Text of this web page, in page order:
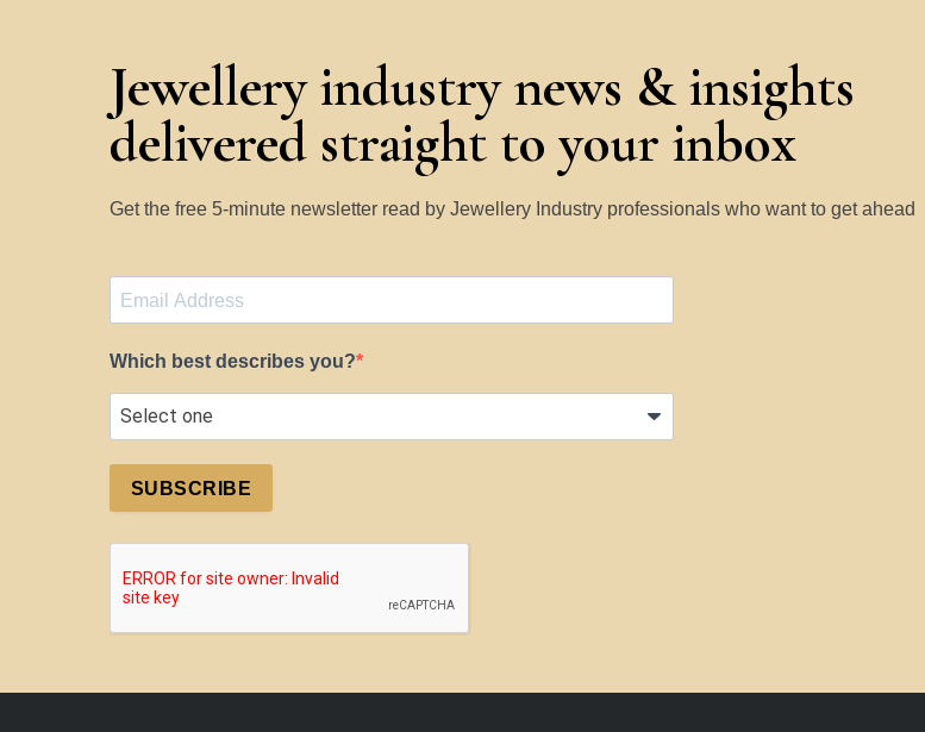
Jewellery industry news & insights
delivered straight to your inbox
Get the free 5-minute newsletter read by Jewellery Industry professionals who want to get ahead
Which best describes you?
SUBSCRIBE